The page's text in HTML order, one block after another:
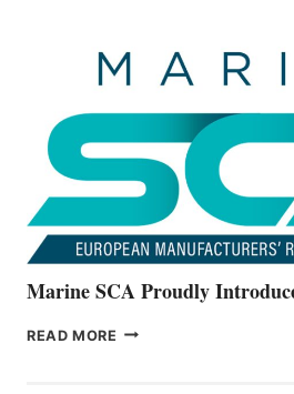
THE
ALL-
Marine SCA Proudly
READ MORE MARINE